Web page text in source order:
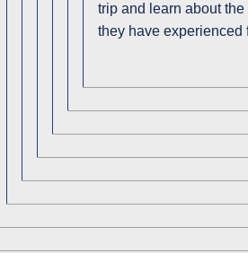
trip and learn about
they have experienced